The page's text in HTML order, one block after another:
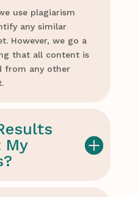
use plagiarism
any similar
However, we go a
that all content is
from any other
My